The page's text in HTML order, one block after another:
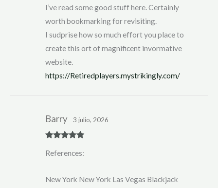
out of 5
I’ve read some good stuff here. Certainly
worth bookmarking for revisiting.
I sudprise how so much effort you place to
create this ort of magnificent invormative
website.
https://Retiredplayers.mystrikingly.com/
of 5
Barry 3 julio, 2026
References:
New York New York Las Vegas Blackjack